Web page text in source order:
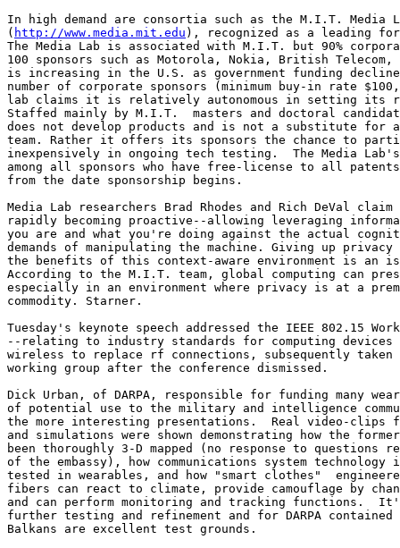
In high demand are consortia such as the M.I.T. Media
( http://www.media.mit.edu ), recognized as a leading
The Media Lab is associated with M.I.T. but 90%
100 sponsors such as Motorola, Nokia, British
is increasing in the U.S. as government funding
number of corporate sponsors (minimum buy-in rate
lab claims it is relatively autonomous in setting its
Staffed mainly by M.I.T.  masters and doctoral
does not develop products and is not a substitute for
team. Rather it offers its sponsors the chance to
inexpensively in ongoing tech testing.  The Media
among all sponsors who have free-license to all
from the date sponsorship begins.
Media Lab researchers Brad Rhodes and Rich DeVal
rapidly becoming proactive--allowing leveraging
you are and what you're doing against the actual
demands of manipulating the machine. Giving up
the benefits of this context-aware environment is an
According to the M.I.T. team, global computing can
especially in an environment where privacy is at a
commodity. Starner.
Tuesday's keynote speech addressed the IEEE 802.15
--relating to industry standards for computing
wireless to replace rf connections, subsequently
working group after the conference dismissed.
Dick Urban, of DARPA, responsible for funding many
of potential use to the military and intelligence
the more interesting presentations.  Real video-clips
and simulations were shown demonstrating how the
been thoroughly 3-D mapped (no response to questions
of the embassy), how communications system
tested in wearables, and how "smart clothes"
fibers can react to climate, provide camouflage by
and can perform monitoring and tracking functions.
further testing and refinement and for DARPA
Balkans are excellent test grounds.